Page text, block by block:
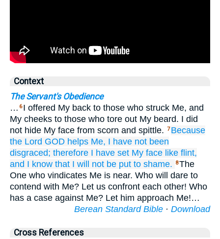
Context
The Servant's Obedience
… 6 I offered My back to those who struck Me, and
My cheeks to those who tore out My beard. I did
not hide My face from scorn and spittle. 7 Because
the Lord GOD helps Me, I have not been
disgraced; therefore I have set My face like flint,
and I know that I will not be put to shame. 8The
One who vindicates Me is near. Who will dare to
contend with Me? Let us confront each other! Who
has a case against Me? Let him approach Me!…
Berean Standard Bible · Download
Cross References